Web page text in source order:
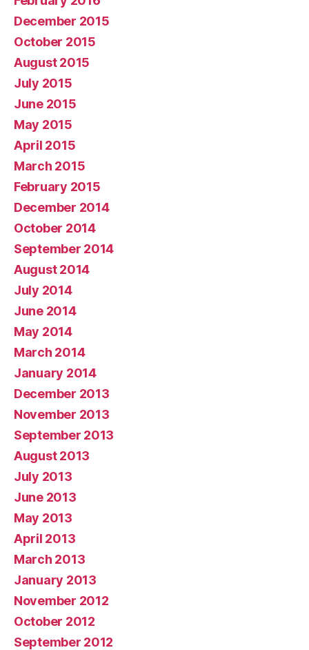
December 2015
October 2015
August 2015
July 2015
June 2015
May 2015
April 2015
March 2015
February 2015
December 2014
October 2014
September 2014
August 2014
July 2014
June 2014
May 2014
March 2014
January 2014
December 2013
November 2013
September 2013
August 2013
July 2013
June 2013
May 2013
April 2013
March 2013
January 2013
November 2012
October 2012
September 2012